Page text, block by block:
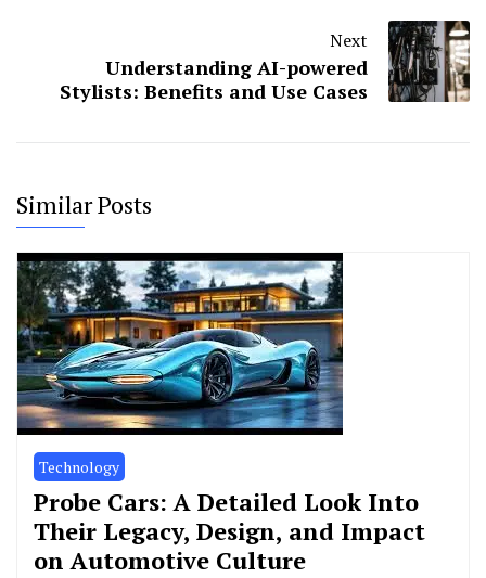
Next
Understanding AI-powered
Stylists: Benefits and Use Cases
Similar Posts
Technology
Probe Cars: A Detailed Look Into
Their Legacy, Design, and Impact
on Automotive Culture